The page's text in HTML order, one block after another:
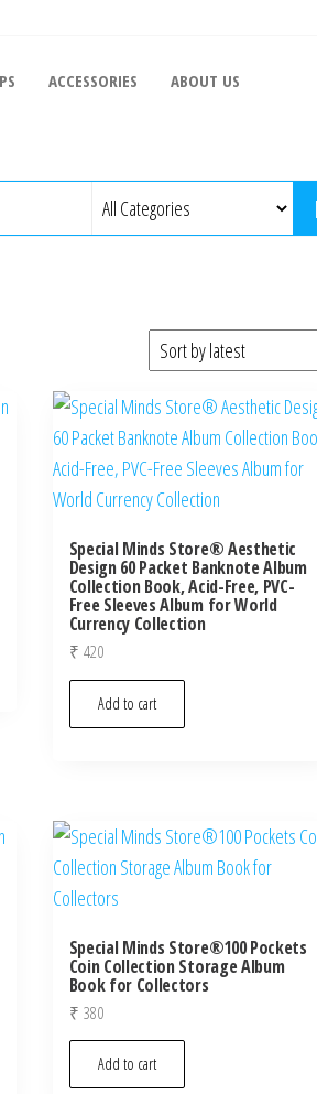
ACCESSORIES ABOUT US
Special Minds Store® Aesthetic
Design 60 Packet Banknote Album
Collection Book, Acid-Free, PVC-
Free Sleeves Album for World
Currency Collection
₹ 420
Add to cart
Special Minds Store®100 Pockets
Coin Collection Storage Album
Book for Collectors
₹ 380
Add to cart